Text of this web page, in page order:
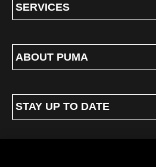
SERVICES
ABOUT PUMA
STAY UP TO DATE